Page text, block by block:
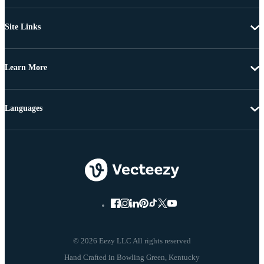
Site Links
Learn More
© 2026 Eezy LLC All rights reserved
Languages